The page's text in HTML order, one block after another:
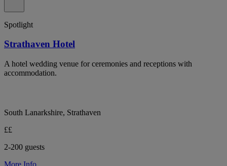
Spotlight
Strathaven Hotel
A hotel wedding venue for ceremonies and receptions with
accommodation.
South Lanarkshire, Strathaven
££
2-200 guests
More Info